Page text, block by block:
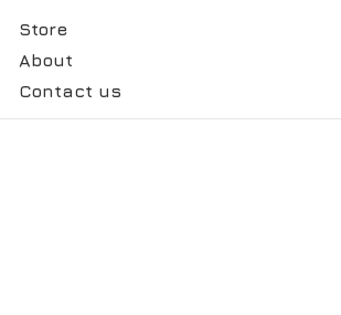
Store
About
Contact us